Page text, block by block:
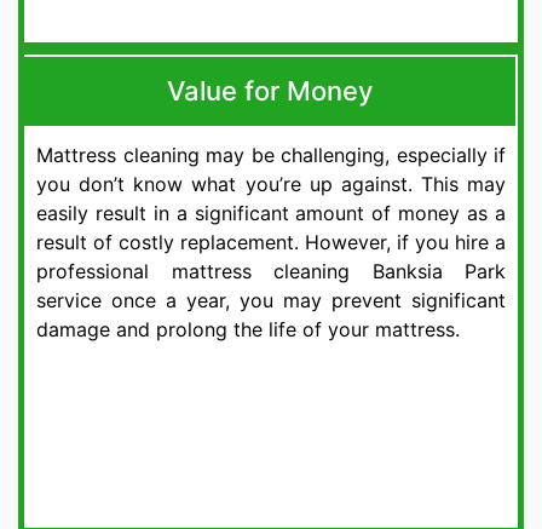
Value for Money
Mattress cleaning may be challenging, especially if
you don’t know what you’re up against. This may
easily result in a significant amount of money as a
result of costly replacement. However, if you hire a
professional mattress cleaning Banksia Park
service once a year, you may prevent significant
damage and prolong the life of your mattress.